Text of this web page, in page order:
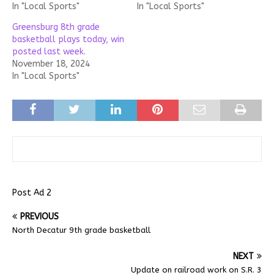
In "Local Sports"
In "Local Sports"
Greensburg 8th grade
basketball plays today, win
posted last week.
November 18, 2024
In "Local Sports"
Post Ad 2
PREVIOUS
North Decatur 9th grade basketball
NEXT
Update on railroad work on S.R. 3